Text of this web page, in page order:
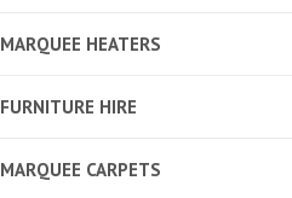
MARQUEE HEATERS
FURNITURE HIRE
MARQUEE CARPETS